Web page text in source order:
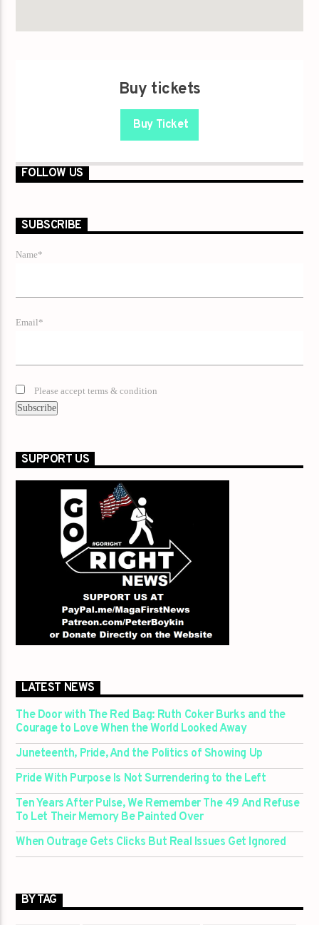
Buy tickets
Buy Ticket
FOLLOW US
SUBSCRIBE
Name*
Email*
Please accept terms & condition
SUPPORT US
LATEST NEWS
The Door with The Red Bag: Ruth Coker Burks and the
Courage to Love When the World Looked Away
Juneteenth, Pride, And the Politics of Showing Up
Pride With Purpose Is Not Surrendering to the Left
Ten Years After Pulse, We Remember The 49 And Refuse
To Let Their Memory Be Painted Over
When Outrage Gets Clicks But Real Issues Get Ignored
BY TAG